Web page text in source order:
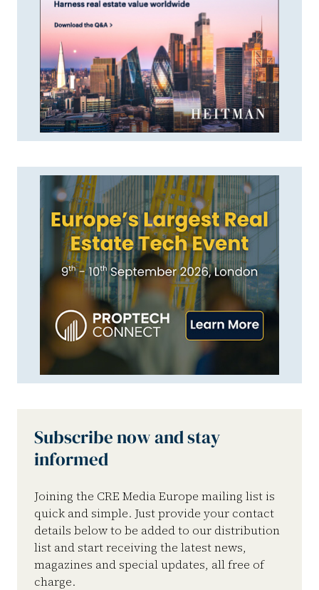
Subscribe now and stay
informed
Joining the CRE Media Europe mailing list is
quick and simple. Just provide your contact
details below to be added to our distribution
list and start receiving the latest news,
magazines and special updates, all free of
charge.